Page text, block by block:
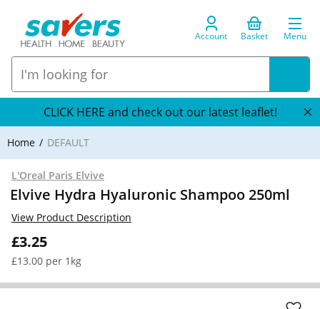
Account Basket Menu
CLICK HERE and check out our latest leaflet!
Home DEFAULT
L'Oreal Paris Elvive
Elvive Hydra Hyaluronic Shampoo 250ml
£3.25
£13.00 per 1kg
View Product Description